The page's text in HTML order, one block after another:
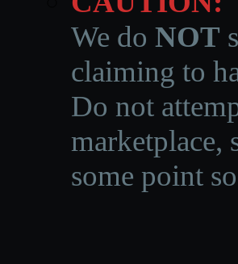
We do NOT
claiming to
Do not
marketplace,
some point